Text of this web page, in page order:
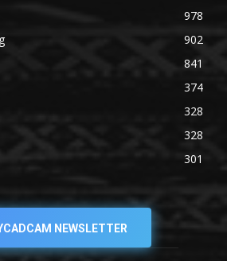
978
902
841
374
328
328
301
NEWSLETTER